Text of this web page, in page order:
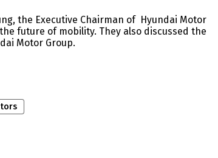
the Executive Chairman of Hyundai Motor
future of mobility. They also discussed the
Motor Group.